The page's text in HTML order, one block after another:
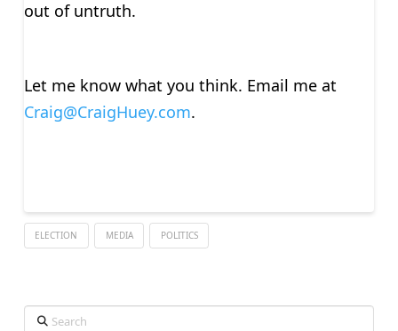
out of untruth.
Let me know what you think. Email me at
Craig@CraigHuey.com.
ELECTION MEDIA POLITICS
Search